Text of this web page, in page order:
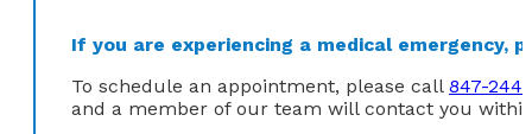
If you are experiencing a medical emergency,
To schedule an appointment, please call 847-
and a member of our team will contact you